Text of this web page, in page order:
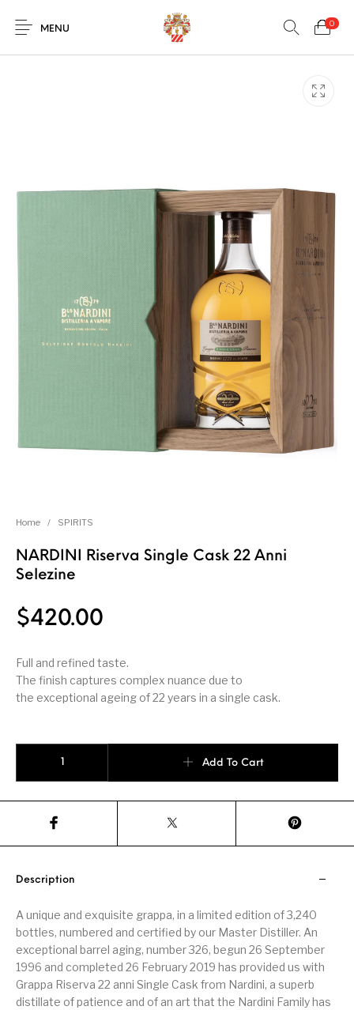
MENU
0
Home / SPIRITS
NARDINI Riserva Single Cask 22 Anni
Selezine
$420.00
Full and refined taste.
The finish captures complex nuance due to
the exceptional ageing of 22 years in a single cask.
Add To Cart
Description
A unique and exquisite grappa, in a limited edition of 3,240
bottles, numbered and certified by our Master Distiller. An
exceptional barrel aging, number 326, begun 26 September
1996 and completed 26 February 2019 has provided us with
Grappa Riserva 22 anni Single Cask from Nardini, a superb
distillate of patience and of an art that the Nardini Family has